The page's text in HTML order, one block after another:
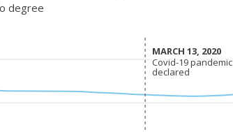
degree
MARCH 13, 2020
MARCH 13, 2020
Covid-19 pandemic
declared
Covid-19 pandemic
declared